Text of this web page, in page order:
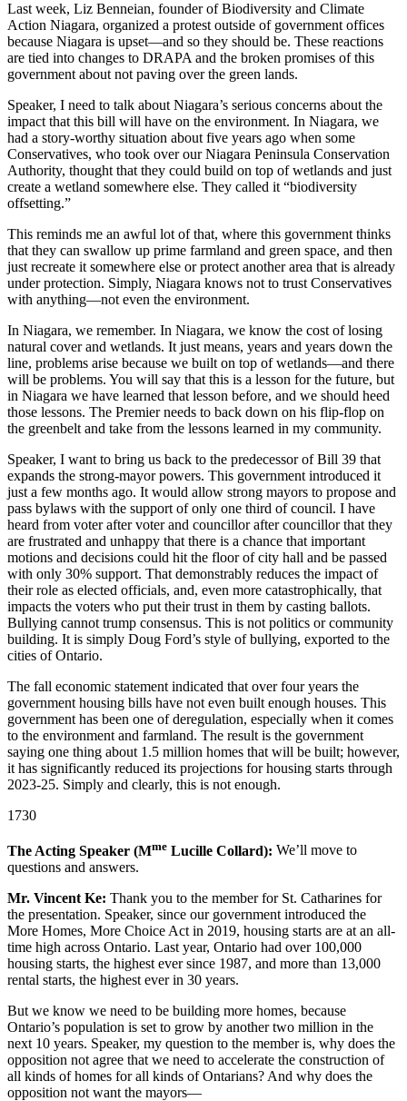
Last week, Liz Benneian, founder of Biodiversity and Climate
Action Niagara, organized a protest outside of government offices
because Niagara is upset—and so they should be. These reactions
are tied into changes to DRAPA and the broken promises of this
government about not paving over the green lands.
Speaker, I need to talk about Niagara’s serious concerns about the
impact that this bill will have on the environment. In Niagara, we
had a story-worthy situation about five years ago when some
Conservatives, who took over our Niagara Peninsula Conservation
Authority, thought that they could build on top of wetlands and just
create a wetland somewhere else. They called it “biodiversity
offsetting.”
This reminds me an awful lot of that, where this government thinks
that they can swallow up prime farmland and green space, and then
just recreate it somewhere else or protect another area that is already
under protection. Simply, Niagara knows not to trust Conservatives
with anything—not even the environment.
In Niagara, we remember. In Niagara, we know the cost of losing
natural cover and wetlands. It just means, years and years down the
line, problems arise because we built on top of wetlands—and there
will be problems. You will say that this is a lesson for the future, but
in Niagara we have learned that lesson before, and we should heed
those lessons. The Premier needs to back down on his flip-flop on
the greenbelt and take from the lessons learned in my community.
Speaker, I want to bring us back to the predecessor of Bill 39 that
expands the strong-mayor powers. This government introduced it
just a few months ago. It would allow strong mayors to propose and
pass bylaws with the support of only one third of council. I have
heard from voter after voter and councillor after councillor that they
are frustrated and unhappy that there is a chance that important
motions and decisions could hit the floor of city hall and be passed
with only 30% support. That demonstrably reduces the impact of
their role as elected officials, and, even more catastrophically, that
impacts the voters who put their trust in them by casting ballots.
Bullying cannot trump consensus. This is not politics or community
building. It is simply Doug Ford’s style of bullying, exported to the
cities of Ontario.
The fall economic statement indicated that over four years the
government housing bills have not even built enough houses. This
government has been one of deregulation, especially when it comes
to the environment and farmland. The result is the government
saying one thing about 1.5 million homes that will be built; however,
it has significantly reduced its projections for housing starts through
2023-25. Simply and clearly, this is not enough.
1730
The Acting Speaker (Mme Lucille Collard): We’ll move to
questions and answers.
Mr. Vincent Ke: Thank you to the member for St. Catharines for
the presentation. Speaker, since our government introduced the
More Homes, More Choice Act in 2019, housing starts are at an all-
time high across Ontario. Last year, Ontario had over 100,000
housing starts, the highest ever since 1987, and more than 13,000
rental starts, the highest ever in 30 years.
But we know we need to be building more homes, because
Ontario’s population is set to grow by another two million in the
next 10 years. Speaker, my question to the member is, why does the
opposition not agree that we need to accelerate the construction of
all kinds of homes for all kinds of Ontarians? And why does the
opposition not want the mayors—